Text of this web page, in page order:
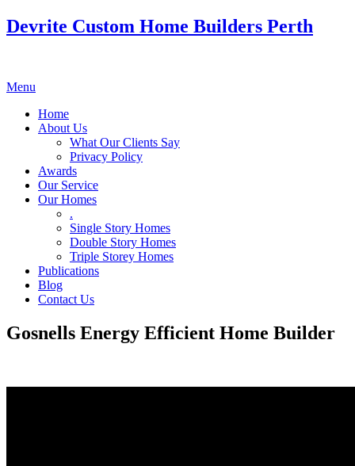
Devrite Custom Home Builders Perth
Menu
Home
About Us
What Our Clients Say
Privacy Policy
Awards
Our Service
Our Homes
.
Single Story Homes
Double Story Homes
Triple Storey Homes
Publications
Blog
Contact Us
Gosnells Energy Efficient Home Builder